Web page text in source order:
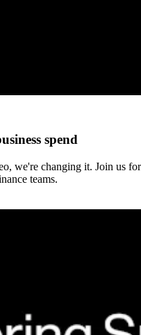
spend
we're changing it. Join us
teams.